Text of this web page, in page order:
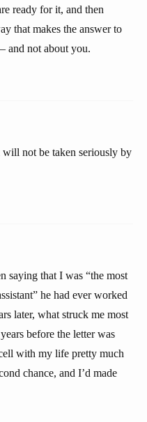
ready for it, and then
that makes the answer to
and not about you.
not be taken seriously by
saying that I was “the most
he had ever worked
later, what struck me most
before the letter was
with my life pretty much
chance, and I’d made